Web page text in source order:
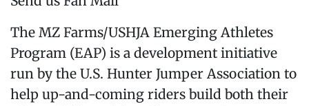
The MZ Farms/USHJA Emerging Athletes
Program (EAP) is a development initiative
run by the U.S. Hunter Jumper Association to
help up-and-coming riders build both their